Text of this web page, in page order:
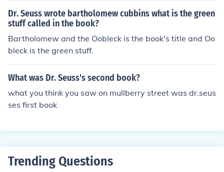
Dr. Seuss wrote bartholomew cubbins what is the green
stuff called in the book?
Bartholomew and the Oobleck is the book's title and Oo
bleck is the green stuff.
What was Dr. Seuss's second book?
what you think you saw on mullberry street was dr.seus
ses first book
Trending Questions